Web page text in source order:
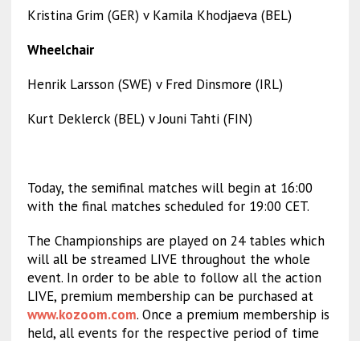
Kristina Grim (GER) v Kamila Khodjaeva (BEL)
Wheelchair
Henrik Larsson (SWE) v Fred Dinsmore (IRL)
Kurt Deklerck (BEL) v Jouni Tahti (FIN)
Today, the semifinal matches will begin at 16:00
with the final matches scheduled for 19:00 CET.
The Championships are played on 24 tables which
will all be streamed LIVE throughout the whole
event. In order to be able to follow all the action
LIVE, premium membership can be purchased at
www.kozoom.com. Once a premium membership is
held, all events for the respective period of time